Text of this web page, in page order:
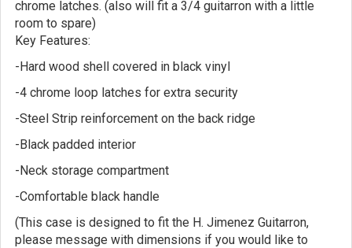
chrome latches. (also will fit a 3/4 guitarron with a little
room to spare)
Key Features:
-Hard wood shell covered in black vinyl
-4 chrome loop latches for extra security
-Steel Strip reinforcement on the back ridge
-Black padded interior
-Neck storage compartment
-Comfortable black handle
(This case is designed to fit the H. Jimenez Guitarron,
please message with dimensions if you would like to